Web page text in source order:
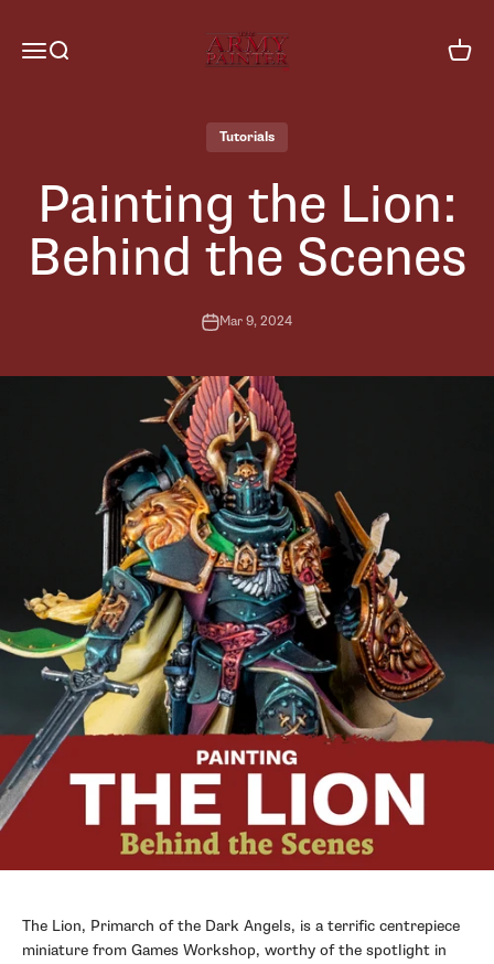
MenuSearch
The Army Painter
Cart
Tutorials
Painting the Lion:
Behind the Scenes
Mar 9, 2024
The Lion, Primarch of the Dark Angels, is a terrific centrepiece
miniature from Games Workshop, worthy of the spotlight in